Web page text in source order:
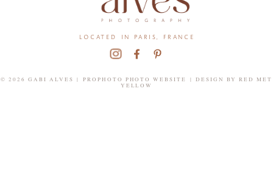
located in paris, france
© 2026 GABI ALVES | PROPHOTO PHOTO WEBSITE | DESIGN BY RED MET
YELLOW